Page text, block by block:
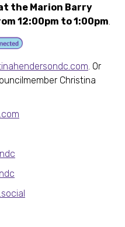
the Marion Barry
12:00pm to 1:00pm.
. Or
Christina